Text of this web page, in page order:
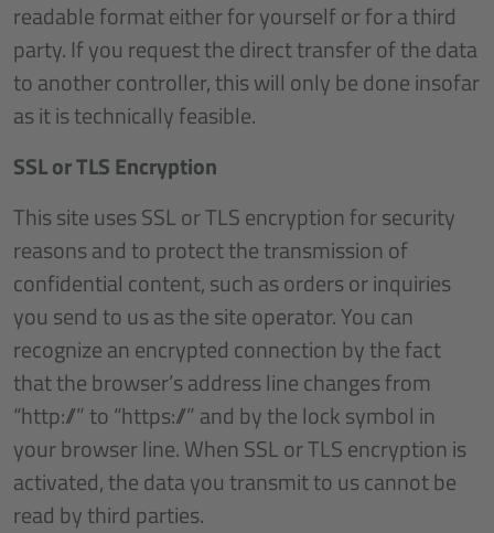
readable format either for yourself or for a third
party. If you request the direct transfer of the data
to another controller, this will only be done insofar
as it is technically feasible.
SSL or TLS Encryption
This site uses SSL or TLS encryption for security
reasons and to protect the transmission of
confidential content, such as orders or inquiries
you send to us as the site operator. You can
recognize an encrypted connection by the fact
that the browser’s address line changes from
“http://” to “https://” and by the lock symbol in
your browser line. When SSL or TLS encryption is
activated, the data you transmit to us cannot be
read by third parties.